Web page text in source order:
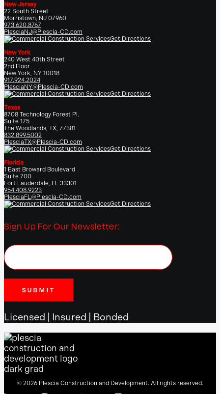
New Jersey
22 South Street
Morristown, NJ 07960
973.620.8767
PlesciaNJ@Plescia-CD.com
Get Directions
New York
240 West 40th Street
2nd Floor
New York, NY 10018
917.924.2024
PlesciaNY@Plescia-CD.com
Get Directions
Texas
8708 Technology Forest Pl.
Suite 175
The Woodlands, TX, 77381
832.899.5002
PlesciaTX@Plescia-CD.com
Get Directions
Florida
1 East Broward Boulevard
Suite 700
Fort Lauderdale, FL 33301
954.408.9223
PlesciaFL@Plescia-CD.com
Get Directions
Sign Up For Our Newsletter:
Licensed | Insured | Bonded
© 2026 Plescia Construction and Development. All rights reserved.